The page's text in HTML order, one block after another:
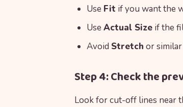
Use Fit if you want the
Use Actual Size if the
Avoid Stretch or
Step 4: Check the
Look for cut-off lines near